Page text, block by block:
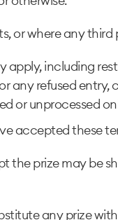
where any
including
any refused
or unprocessed
accepted these
the prize may be
any prize